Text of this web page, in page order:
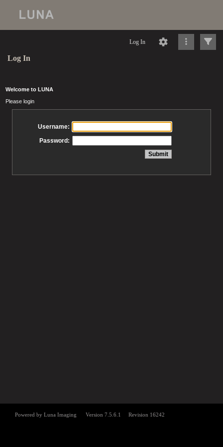
Log In
Log In
Welcome to LUNA
Please login
Username:
Password: